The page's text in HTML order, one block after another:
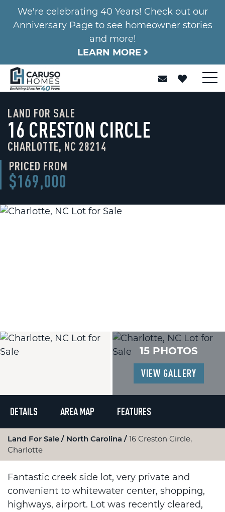
We're celebrating 40 Years! Check out our
Anniversary Page to see homeowner stories
and more!
LEARN MORE
LAND FOR SALE
16 CRESTON CIRCLE
CHARLOTTE, NC 28214
PRICED FROM
$169,000
15 PHOTOS
VIEW GALLERY
DETAILS AREA MAP FEATURES
Land For Sale North Carolina
16 Creston Circle,
Charlotte
Fantastic creek side lot, very private and
convenient to whitewater center, shopping,
highways, airport. Lot was recently cleared,